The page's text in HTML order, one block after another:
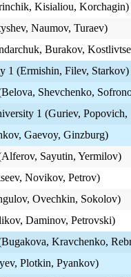
Kisialiou, Korchagin)
Naumov, Turaev)
Burakov,
1 (Ermishin, Filev, Starkov)
Shevchenko,
1 (Guriev, Popovich,
Gaevoy, Ginzburg)
Sayutin, Yermilov)
Novikov, Petrov)
Ovechkin, Sokolov)
Daminov, Petrovski)
Kravchenko,
Plotkin, Pyankov)